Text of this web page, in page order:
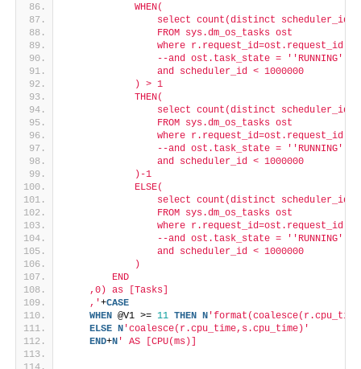
            WHEN(
                select count(distinct scheduler_id)
                FROM sys.dm_os_tasks ost
where r.request_id=ost.request_id
                --and ost.task_state = '
'RUNNING'
                and scheduler_id < 1000000
            ) > 1
            THEN(
                select count(distinct scheduler_id)
                FROM sys.dm_os_tasks ost
where r.request_id=ost.request_id
                --and ost.task_state = '
'RUNNING'
                and scheduler_id < 1000000
            )-1
            ELSE(
                select count(distinct scheduler_id)
                FROM sys.dm_os_tasks ost
where r.request_id=ost.request_id
                --and ost.task_state = '
'RUNNING'
                and scheduler_id < 1000000
            )
        END
    ,0) as [Tasks]
    ,'
+CASE
WHEN @V1 >= 11 THEN N
ELSE N'coalesce(r.cpu_time,s.cpu_time)'
END+N' AS [CPU(ms)]